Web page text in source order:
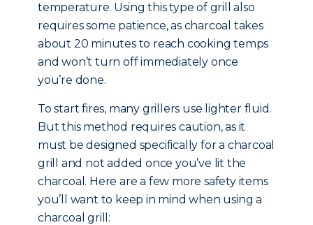
temperature. Using this type of grill also
requires some patience, as charcoal takes
about 20 minutes to reach cooking temps
and won’t turn off immediately once
you’re done.
To start fires, many grillers use lighter fluid.
But this method requires caution, as it
must be designed specifically for a charcoal
grill and not added once you’ve lit the
charcoal. Here are a few more safety items
you’ll want to keep in mind when using a
charcoal grill: